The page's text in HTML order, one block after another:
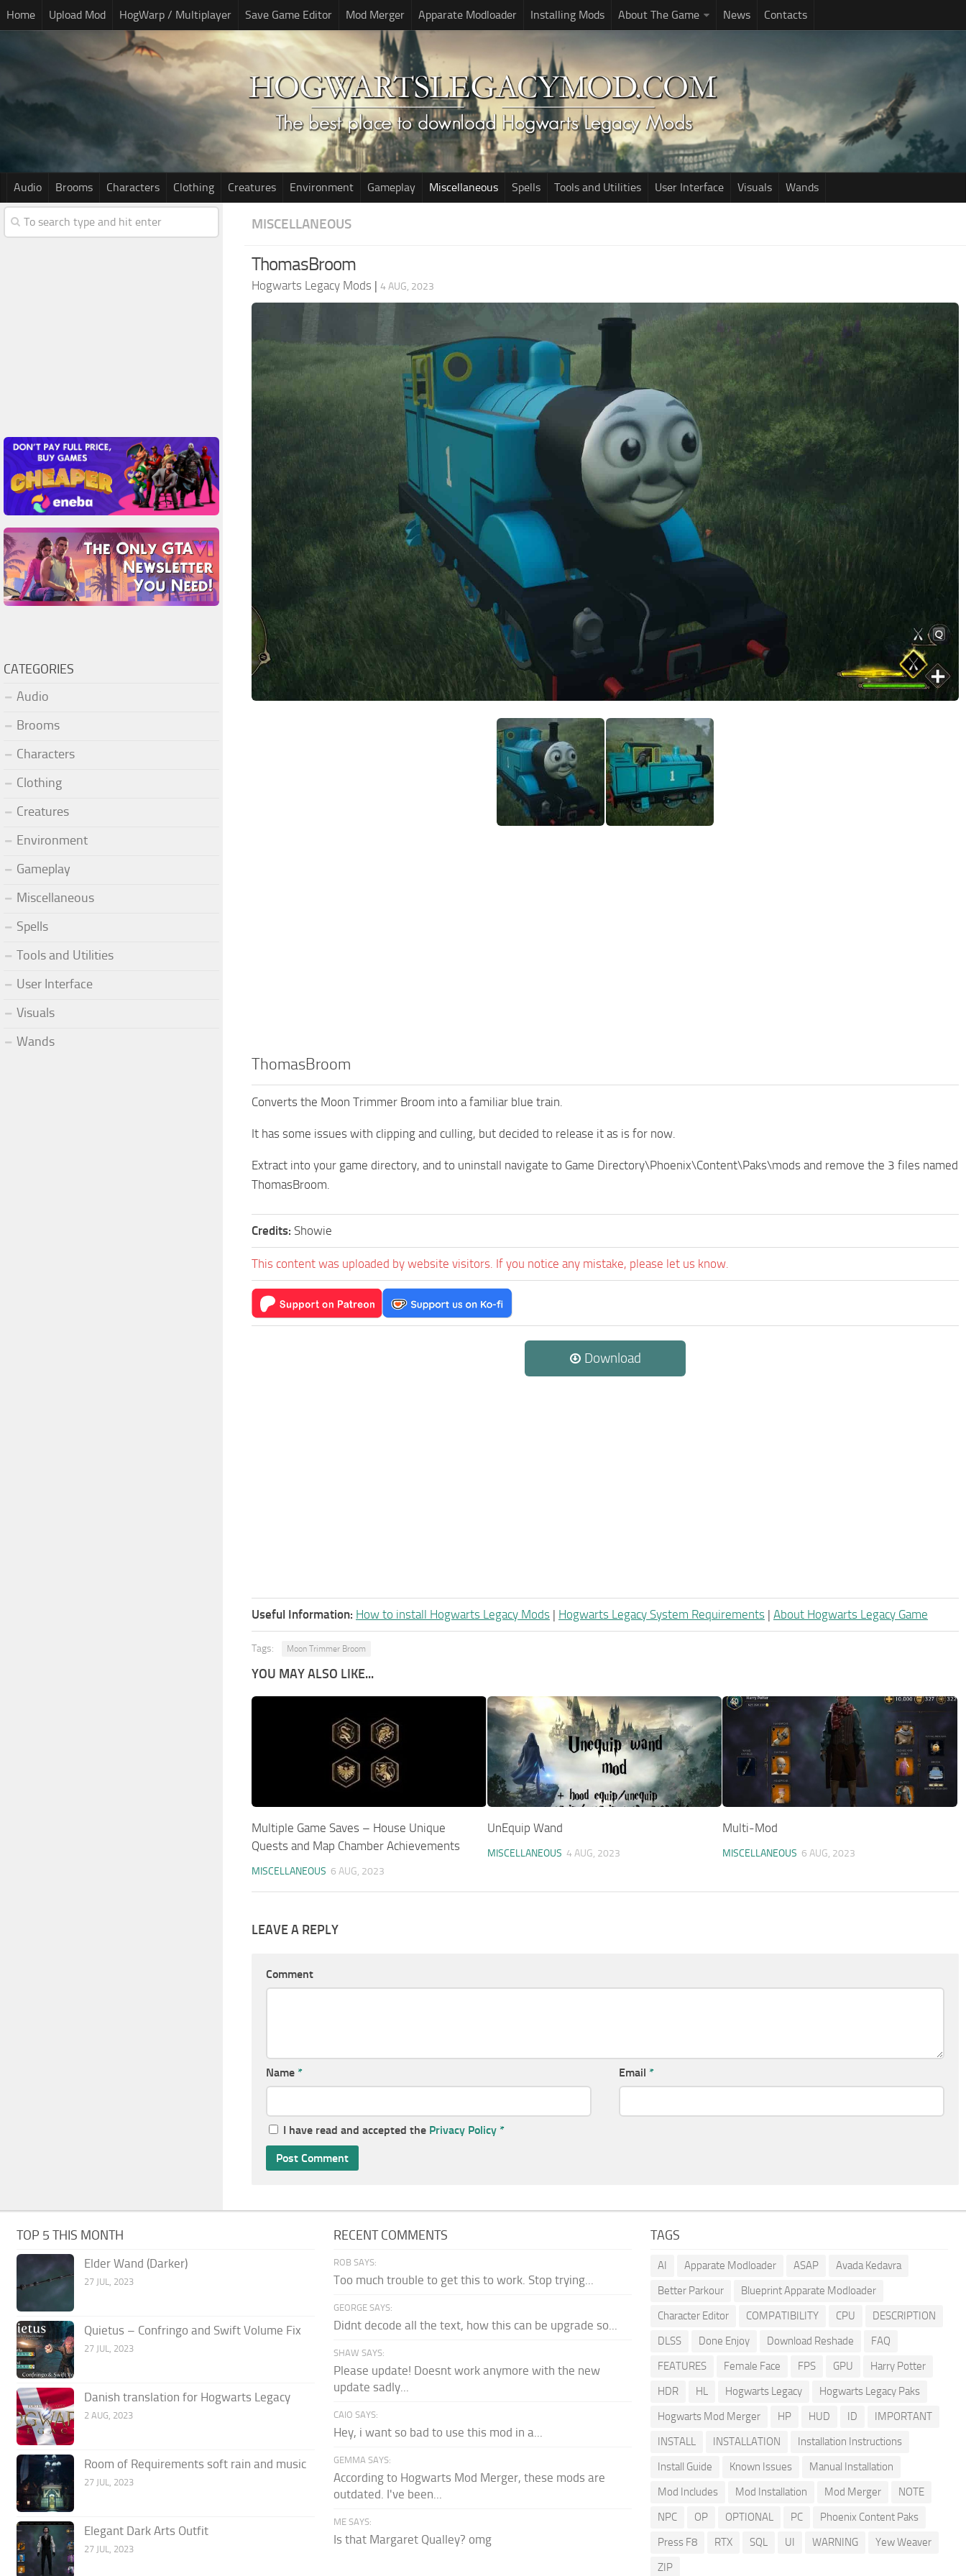
Home Upload Mod HogWarp / Multiplayer Save Game Editor Mod Merger Apparate Modloader Installing Mods About The Game News Contacts
Audio Brooms Characters Clothing Creatures Environment Gameplay Miscellaneous Spells Tools and Utilities User Interface Visuals Wands
MISCELLANEOUS
ThomasBroom
Hogwarts Legacy Mods | 4 AUG, 2023
ThomasBroom
Converts the Moon Trimmer Broom into a familiar blue train.
It has some issues with clipping and culling, but decided to release it as is for now.
Extract into your game directory, and to uninstall navigate to Game Directory\Phoenix\Content\Paks\mods and remove the 3 files named
ThomasBroom.
Credits: Showie
This content was uploaded by website visitors. If you notice any mistake, please let us know.
Download
Useful Information: How to install Hogwarts Legacy Mods | Hogwarts Legacy System Requirements | About Hogwarts Legacy Game
Tags: Moon Trimmer Broom
YOU MAY ALSO LIKE...
Multiple Game Saves – House Unique
Quests and Map Chamber Achievements
MISCELLANEOUS 6 AUG, 2023
UnEquip Wand
MISCELLANEOUS 4 AUG, 2023
Multi-Mod
MISCELLANEOUS 6 AUG, 2023
LEAVE A REPLY
Comment
Name * Email *
I have read and accepted the Privacy Policy *
CATEGORIES
Audio
Brooms
Characters
Clothing
Creatures
Environment
Gameplay
Miscellaneous
Spells
Tools and Utilities
User Interface
Visuals
Wands
TOP 5 THIS MONTH
Elder Wand (Darker)
27 JUL, 2023
Quietus – Confringo and Swift Volume Fix
27 JUL, 2023
Danish translation for Hogwarts Legacy
2 AUG, 2023
Room of Requirements soft rain and music
27 JUL, 2023
Elegant Dark Arts Outfit
27 JUL, 2023
RECENT COMMENTS
ROB SAYS:
Too much trouble to get this to work. Stop trying...
GEORGE SAYS:
Didnt decode all the text, how this can be upgrade so...
SHAW SAYS:
Please update! Doesnt work anymore with the new
update sadly...
CAIO SAYS:
Hey, i want so bad to use this mod in a...
GEMMA SAYS:
According to Hogwarts Mod Merger, these mods are
outdated. I've been...
ME SAYS:
Is that Margaret Qualley? omg
TAGS
AI Apparate Modloader ASAP
Avada Kedavra
Better Parkour
Blueprint Apparate Modloader
Character Editor
COMPATIBILITY CPU
DESCRIPTION
DLSS
Done Enjoy Download Reshade
FAQ
FEATURES
Female Face FPS GPU
Harry Potter
HDR
HL Hogwarts Legacy
Hogwarts Legacy Paks
Hogwarts Mod Merger
HP HUD ID
IMPORTANT
INSTALL
INSTALLATION
Installation Instructions
Install Guide
Known Issues
Manual Installation
Mod Includes
Mod Installation Mod Merger
NOTE
NPC
OP OPTIONAL PC
Phoenix Content Paks
Press F8
RTX SQL UI WARNING
Yew Weaver
ZIP